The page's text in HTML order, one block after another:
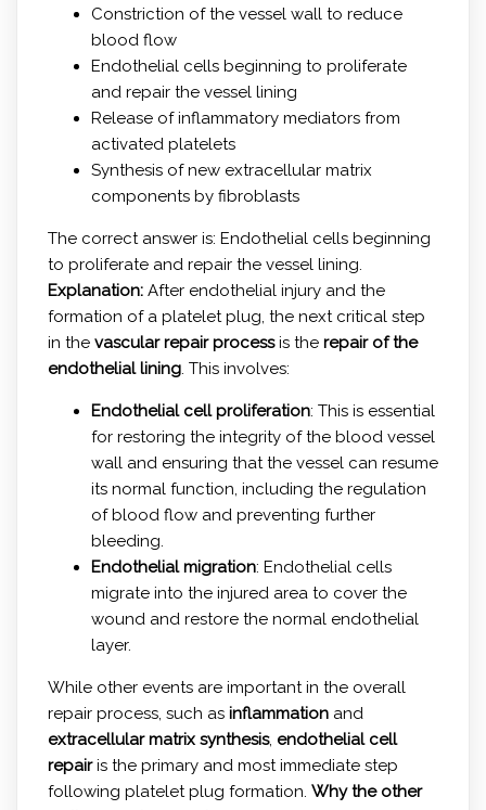
Constriction of the vessel wall to reduce
blood flow
Endothelial cells beginning to proliferate
and repair the vessel lining
Release of inflammatory mediators from
activated platelets
Synthesis of new extracellular matrix
components by fibroblasts
The correct answer is: Endothelial cells beginning
to proliferate and repair the vessel lining.
Explanation:After endothelial injury and the
formation of a platelet plug, the next critical step
in the vascular repair processis the repair of the
endothelial lining. This involves:
Endothelial cell proliferation: This is essential
for restoring the integrity of the blood vessel
wall and ensuring that the vessel can resume
its normal function, including the regulation
of blood flow and preventing further
bleeding.
Endothelial migration: Endothelial cells
migrate into the injured area to cover the
wound and restore the normal endothelial
layer.
While other events are important in the overall
repair process, such as inflammationand
extracellular matrix synthesis, endothelial cell
repairis the primary and most immediate step
following platelet plug formation. Why the other